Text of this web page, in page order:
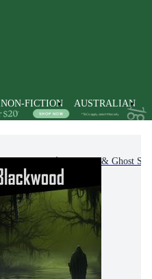
NON-FICTION AUSTRALIAN
Horror & Ghost